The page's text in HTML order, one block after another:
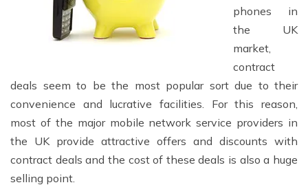
phones in
the UK
market,
contract
deals seem to be the most popular sort due to their
convenience and lucrative facilities. For this reason,
most of the major mobile network service providers in
the UK provide attractive offers and discounts with
contract deals and the cost of these deals is also a huge
selling point.